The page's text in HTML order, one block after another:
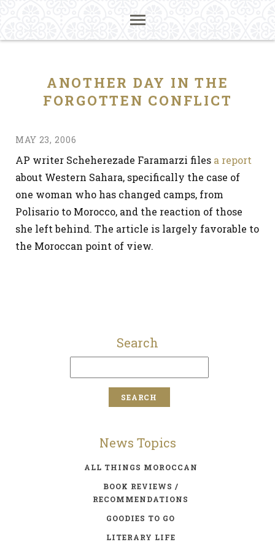
ANOTHER DAY IN THE
FORGOTTEN CONFLICT
MAY 23, 2006
AP writer Scheherezade Faramarzi files a report
about Western Sahara, specifically the case of
one woman who has changed camps, from
Polisario to Morocco, and the reaction of those
she left behind. The article is largely favorable to
the Moroccan point of view.
Search
News Topics
ALL THINGS MOROCCAN
BOOK REVIEWS /
RECOMMENDATIONS
GOODIES TO GO
LITERARY LIFE